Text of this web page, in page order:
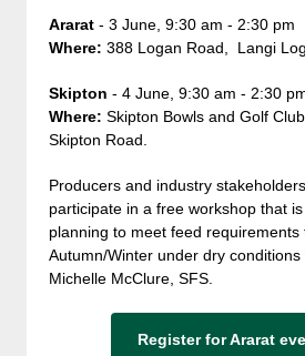
Ararat - 3 June, 9:30 am - 2:30 pm
Where: 388 Logan Road, Langi
Skipton - 4 June, 9:30 am - 2:30
Where: Skipton Bowls and Golf
Skipton Road.
Producers and industry
participate in a free workshop that
planning to meet feed requirements
Autumn/Winter under dry
Michelle McClure, SFS.
Register for Ararat